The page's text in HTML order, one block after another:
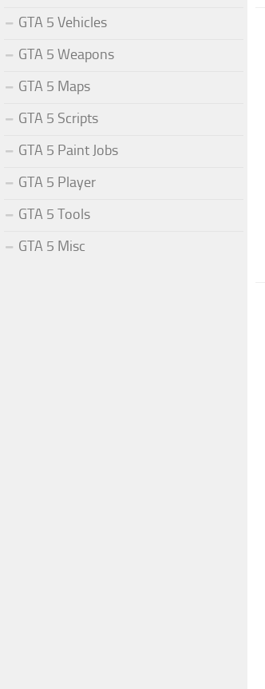
GTA 5 Vehicles
GTA 5 Weapons
GTA 5 Maps
GTA 5 Scripts
GTA 5 Paint Jobs
GTA 5 Player
GTA 5 Tools
GTA 5 Misc